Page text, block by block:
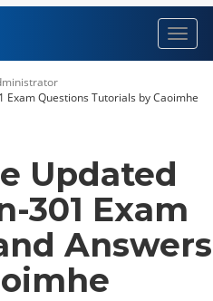
Questions Tutorials by Caoimhe
Updated
301 Exam
Answers